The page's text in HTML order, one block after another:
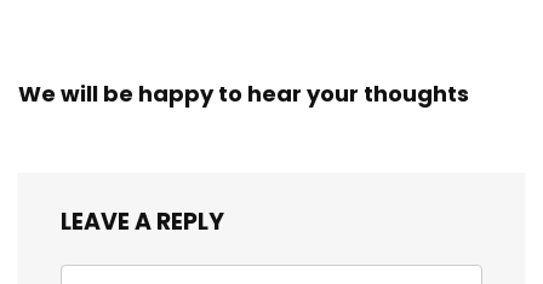
We will be happy to hear your thoughts
LEAVE A REPLY